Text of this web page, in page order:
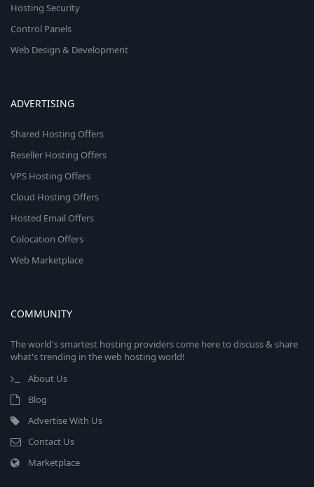
Hosting Security
Control Panels
Web Design & Development
ADVERTISING
Shared Hosting Offers
Reseller Hosting Offers
VPS Hosting Offers
Cloud Hosting Offers
Hosted Email Offers
Colocation Offers
Web Marketplace
COMMUNITY
The world's smartest hosting providers come here to discuss & share
what's trending in the web hosting world!
About Us
Blog
Advertise With Us
Contact Us
Marketplace